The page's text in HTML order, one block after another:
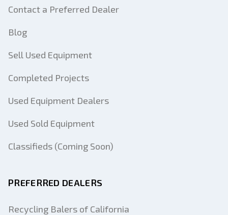
Contact a Preferred Dealer
Blog
Sell Used Equipment
Completed Projects
Used Equipment Dealers
Used Sold Equipment
Classifieds (Coming Soon)
PREFERRED DEALERS
Recycling Balers of California